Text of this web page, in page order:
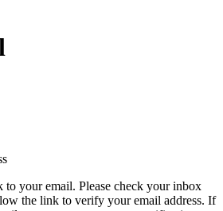
to your email. Please check your inbox
the link to verify your email address. If